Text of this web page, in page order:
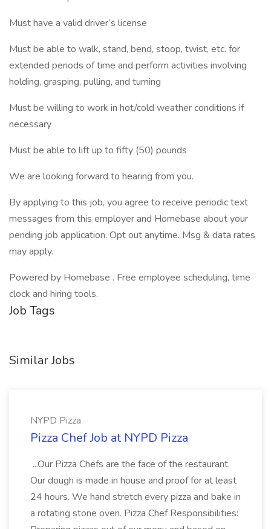
Must have a valid driver’s license
Must be able to walk, stand, bend, stoop, twist, etc. for
extended periods of time and perform activities involving
holding, grasping, pulling, and turning
Must be willing to work in hot/cold weather conditions if
necessary
Must be able to lift up to fifty (50) pounds
We are looking forward to hearing from you.
By applying to this job, you agree to receive periodic text
messages from this employer and Homebase about your
pending job application. Opt out anytime. Msg & data rates
may apply.
Powered by Homebase . Free employee scheduling, time
clock and hiring tools.
Job Tags
Similar Jobs
NYPD Pizza
Pizza Chef Job at NYPD Pizza
...Our Pizza Chefs are the face of the restaurant.
Our dough is made in house and proof for at least
24 hours. We hand stretch every pizza and bake in
a rotating stone oven. Pizza Chef Responsibilities: